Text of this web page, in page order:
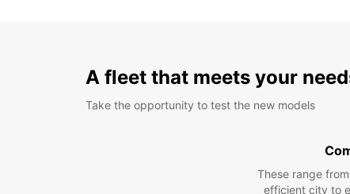
A fleet that meets your
Take the opportunity to test the new models
These range
efficient city to